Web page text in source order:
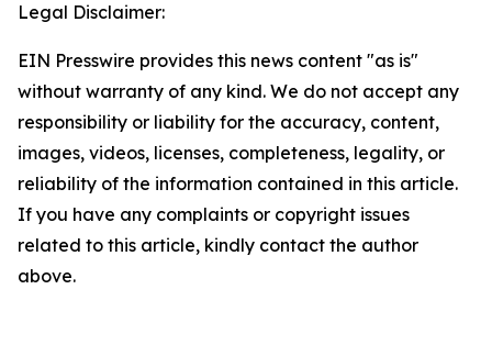
Legal Disclaimer:
EIN Presswire provides this news content "as is"
without warranty of any kind. We do not accept any
responsibility or liability for the accuracy, content,
images, videos, licenses, completeness, legality, or
reliability of the information contained in this article.
If you have any complaints or copyright issues
related to this article, kindly contact the author
above.